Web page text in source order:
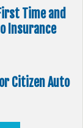
Time and
Insurance
Citizen Auto